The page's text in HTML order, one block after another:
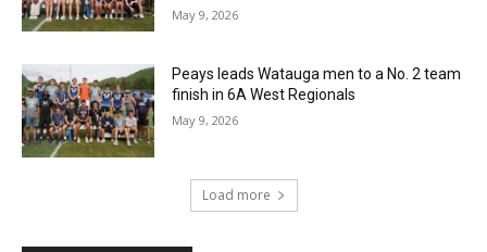
May 9, 2026
Peays leads Watauga men to a No. 2 team
finish in 6A West Regionals
May 9, 2026
Load more